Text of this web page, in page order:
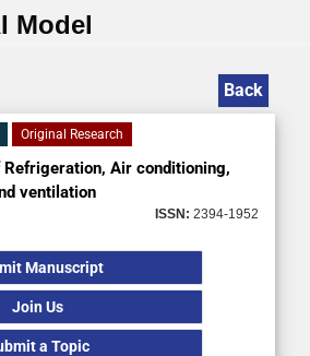
Model
Back
Original Research
Refrigeration, Air conditioning,
ventilation
ISSN: 2394-1952
Manuscript
Join Us
a Topic